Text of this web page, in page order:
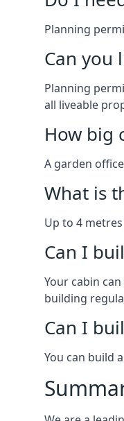
Planning
Can you
Planning
all liveable
How big
A garden
What is
Up to 4
Can I
Your cabin
building
Can I
You can build